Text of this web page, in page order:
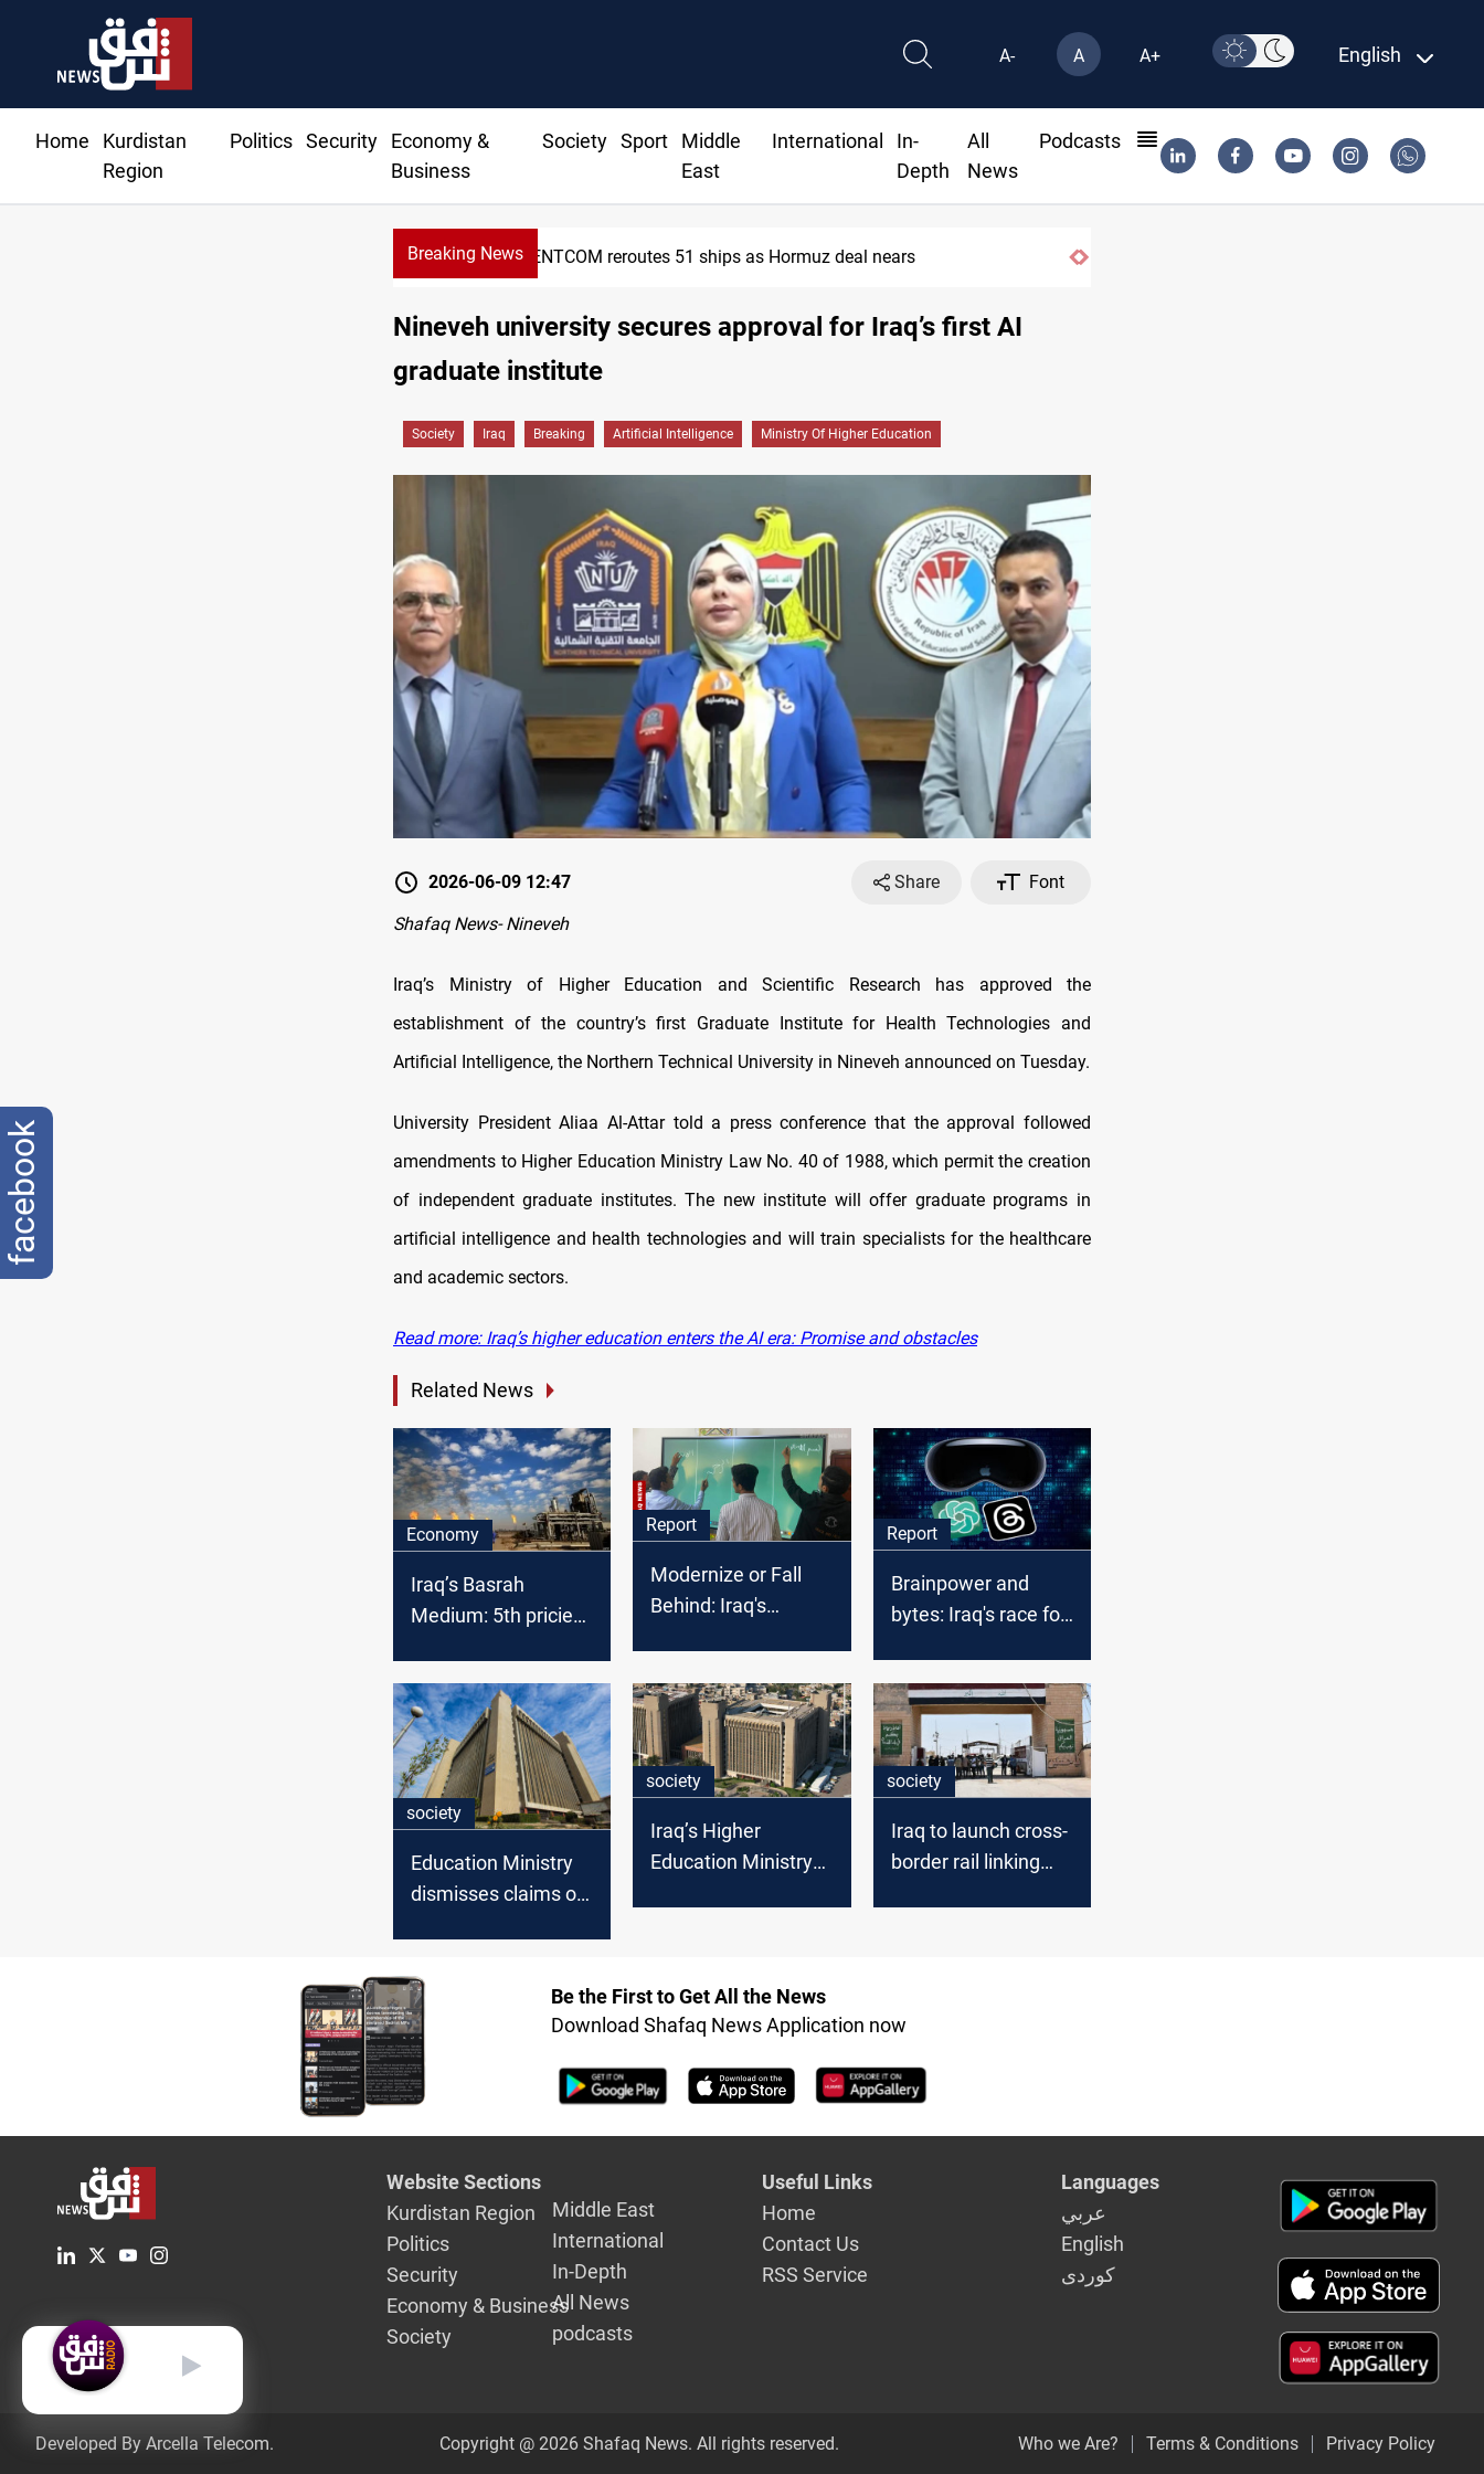
A- A A+ English
Home
Kurdistan
Region
Politics Security
Economy &
Business
Society Sport
Middle
East
International
In-
Depth
All
News
Podcasts
Breaking NewsCENTCOM reroutes 51 ships as Hormuz deal nears
Nineveh university secures approval for Iraq’s first AI
graduate institute
Society Iraq Breaking Artificial Intelligence Ministry Of Higher Education
2026-06-09 12:47 Share
Font
Shafaq News- Nineveh
Iraq’s Ministry of Higher Education and Scientific Research has approved the
establishment of the country’s first Graduate Institute for Health Technologies and
Artificial Intelligence, the Northern Technical University in Nineveh announced on Tuesday.
University President Aliaa Al-Attar told a press conference that the approval followed
amendments to Higher Education Ministry Law No. 40 of 1988, which permit the creation
of independent graduate institutes.The new institute will offer graduate programs in
artificial intelligence and health technologies and will train specialists for the healthcare
and academic sectors.
Read more: Iraq’s higher education enters the AI era: Promise and obstacles
Related News
Economy
Iraq’s Basrah
Medium: 5th priciest
Report
Modernize or Fall
Behind: Iraq's
Report
Brainpower and
bytes: Iraq's race for
society
Education Ministry
dismisses claims of
research integrity
society
Iraq’s Higher
Education Ministry
society
Iraq to launch cross-
border rail linking
Be the First to Get All the News
Download Shafaq News Application now
Website Sections
Kurdistan Region
Politics
Security
Economy & Business
Society
Middle East
International
In-Depth
All News
podcasts
Useful Links
Home
Contact Us
RSS Service
Languages
عربي
English
كوردى
Developed By Arcella Telecom. Copyright @ 2026 Shafaq News. All rights reserved. Who we Are? Terms & Conditions Privacy Policy
English
facebook